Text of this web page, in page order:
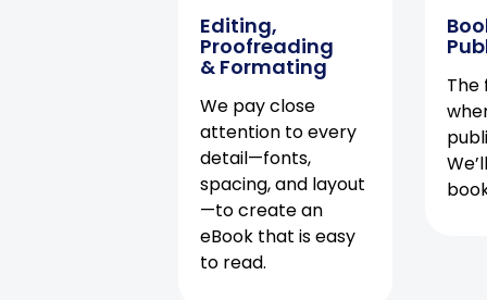
Editing,
Proofreading
& Formating
We pay close
attention to every
detail—fonts,
spacing, and layout
—to create an
eBook that is easy
to read.
The